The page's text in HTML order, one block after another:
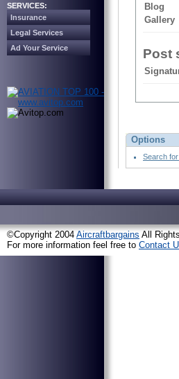
SERVICES:
Insurance
Legal Services
Ad Your Service
Blog
Gallery
Post
Options
Search
©Copyright 2004 Aircraftbargains All
For more information feel free to Contact